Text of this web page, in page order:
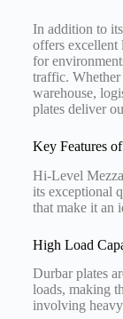
In addition to
offers excellent
for
traffic.
warehouse,
plates deliver
Key Features
Hi-Level
its exceptional
that make it an
High Load
Durbar plates
loads, making
involving